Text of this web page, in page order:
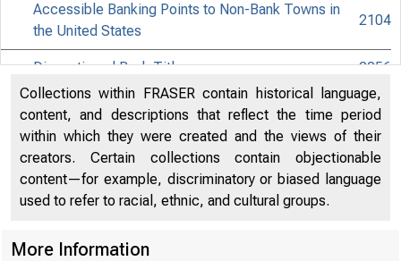
Accessible Banking Points to Non-Bank Towns in
the United States
2104
Discontinued Bank Titles 2256
Directors of National and State Banks, Savings
Banks and Trust Companies
2279
Supplement No. 5, February 1943 2521
Collections within FRASER contain historical language,
content, and descriptions that reflect the time period
within which they were created and the views of their
creators. Certain collections contain objectionable
content—for example, discriminatory or biased language
used to refer to racial, ethnic, and cultural groups.
More Information